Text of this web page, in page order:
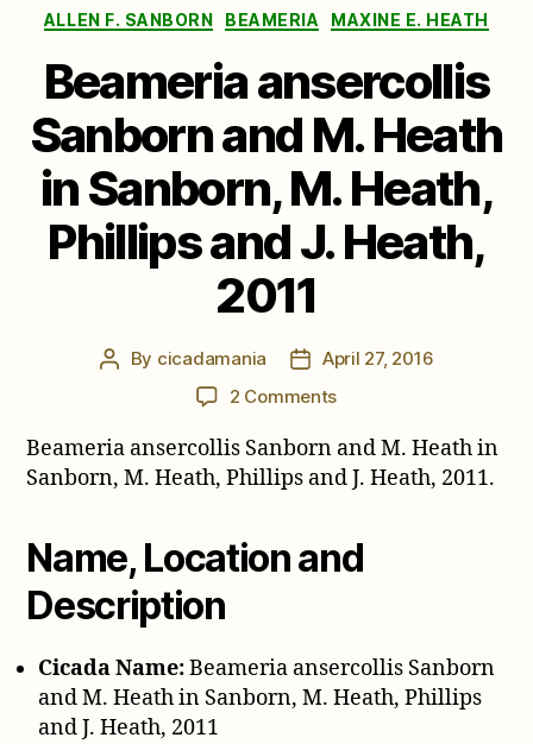
Categories
ALLEN F. SANBORN BEAMERIA MAXINE E. HEATH
Beameria ansercollis
Sanborn and M. Heath
in Sanborn, M. Heath,
Phillips and J. Heath,
2011
Post
By cicadamania
Post
date
April 27, 2016
2 Commentson
ansercollis
Sanborn
Heath
in
Heath,
Phillips
and
Beameria ansercollis Sanborn and M. Heath in
Sanborn, M. Heath, Phillips and J. Heath, 2011.
Name, Location and
Description
Cicada Name:Beameria ansercollis Sanborn
and M. Heath in Sanborn, M. Heath, Phillips
and J. Heath, 2011